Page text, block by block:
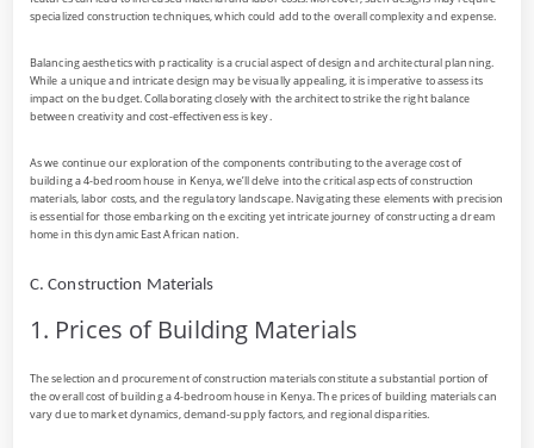
specialized construction techniques, which could add to the overall complexity and expense.
Balancing aesthetics with practicality is a crucial aspect of design and architectural planning.
While a unique and intricate design may be visually appealing, it is imperative to assess its
impact on the budget. Collaborating closely with the architect to strike the right balance
between creativity and cost-effectiveness is key.
As we continue our exploration of the components contributing to the average cost of
building a 4-bedroom house in Kenya, we’ll delve into the critical aspects of construction
materials, labor costs, and the regulatory landscape. Navigating these elements with precision
is essential for those embarking on the exciting yet intricate journey of constructing a dream
home in this dynamic East African nation.
C. Construction Materials
1. Prices of Building Materials
The selection and procurement of construction materials constitute a substantial portion of
the overall cost of building a 4-bedroom house in Kenya. The prices of building materials can
vary due to market dynamics, demand-supply factors, and regional disparities.